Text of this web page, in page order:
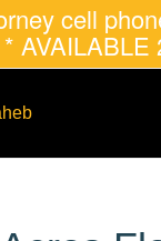
cell
AVAILABLE